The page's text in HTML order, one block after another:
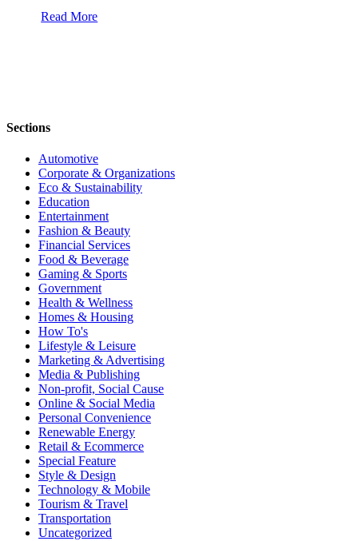
Read More
Sections
Automotive
Corporate & Organizations
Eco & Sustainability
Education
Entertainment
Fashion & Beauty
Financial Services
Food & Beverage
Gaming & Sports
Government
Health & Wellness
Homes & Housing
How To's
Lifestyle & Leisure
Marketing & Advertising
Media & Publishing
Non-profit, Social Cause
Online & Social Media
Personal Convenience
Renewable Energy
Retail & Ecommerce
Special Feature
Style & Design
Technology & Mobile
Tourism & Travel
Transportation
Uncategorized